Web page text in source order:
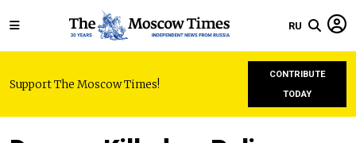
RU
Support The Moscow Times!
CONTRIBUTE
TODAY